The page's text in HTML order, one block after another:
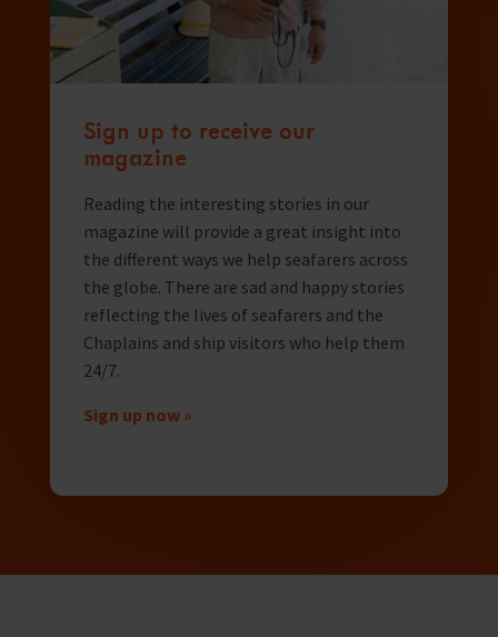
Sign up to receive our
magazine
Reading the interesting stories in our
magazine will provide a great insight into
the different ways we help seafarers across
the globe. There are sad and happy stories
reflecting the lives of seafarers and the
Chaplains and ship visitors who help them
24/7.
Sign up now »